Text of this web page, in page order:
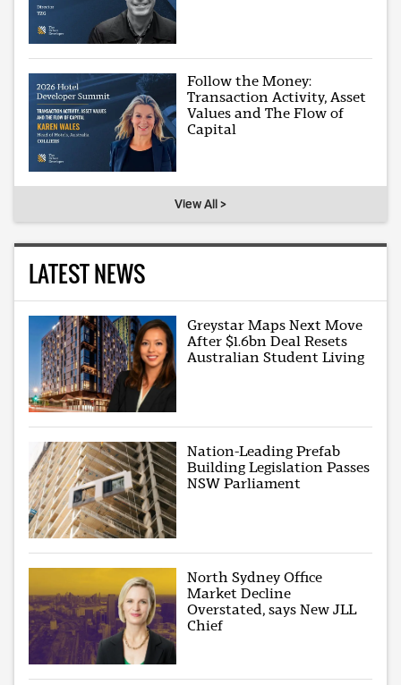
Follow the Money:
Transaction Activity, Asset
Values and The Flow of
Capital
View All >
LATEST NEWS
Greystar Maps Next Move
After $1.6bn Deal Resets
Australian Student Living
Nation-Leading Prefab
Building Legislation Passes
NSW Parliament
North Sydney Office
Market Decline
Overstated, says New JLL
Chief